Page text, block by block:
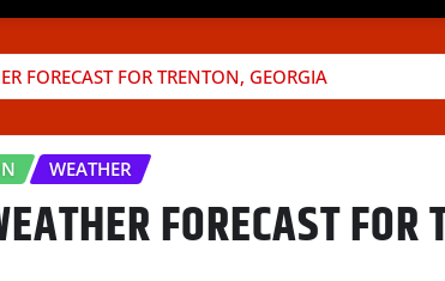
FORECAST FOR TRENTON, GEORGIA
WEATHER
FORECAST FOR